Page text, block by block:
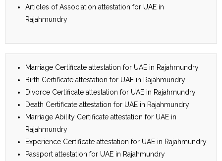
Articles of Association attestation for UAE in
Rajahmundry
Marriage Certificate attestation for UAE in Rajahmundry
Birth Certificate attestation for UAE in Rajahmundry
Divorce Certificate attestation for UAE in Rajahmundry
Death Certificate attestation for UAE in Rajahmundry
Marriage Ability Certificate attestation for UAE in
Rajahmundry
Experience Certificate attestation for UAE in Rajahmundry
Passport attestation for UAE in Rajahmundry